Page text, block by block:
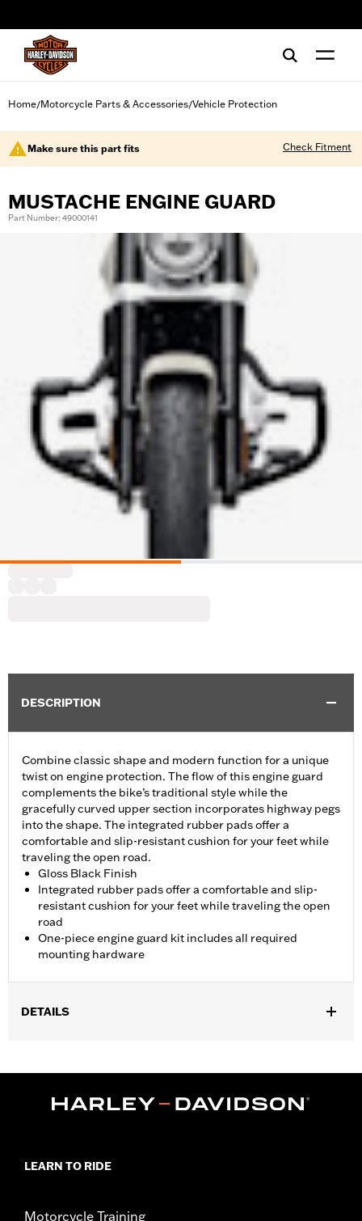
Home/Motorcycle Parts & Accessories/Vehicle Protection
Make sure this part fits Check Fitment
MUSTACHE ENGINE GUARD
Part Number: 49000141
DESCRIPTION
Combine classic shape and modern function for a unique
twist on engine protection. The flow of this engine guard
complements the bike’s traditional style while the
gracefully curved upper section incorporates highway pegs
into the shape. The integrated rubber pads offer a
comfortable and slip-resistant cushion for your feet while
traveling the open road.
Gloss Black Finish
Integrated rubber pads offer a comfortable and slip-
resistant cushion for your feet while traveling the open
road
One-piece engine guard kit includes all required
mounting hardware
DETAILS
47200927. Heavy Breather filters may interfere with rider
access to footrest.
In the Box:One-piece engine guard and all required mounting
WARRANTY:
1 year limited warranty – Go to
LEARN TO RIDE
Motorcycle Training